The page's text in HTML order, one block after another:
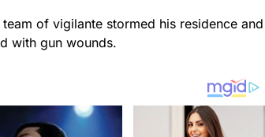
of vigilante stormed his residence and
with gun wounds.